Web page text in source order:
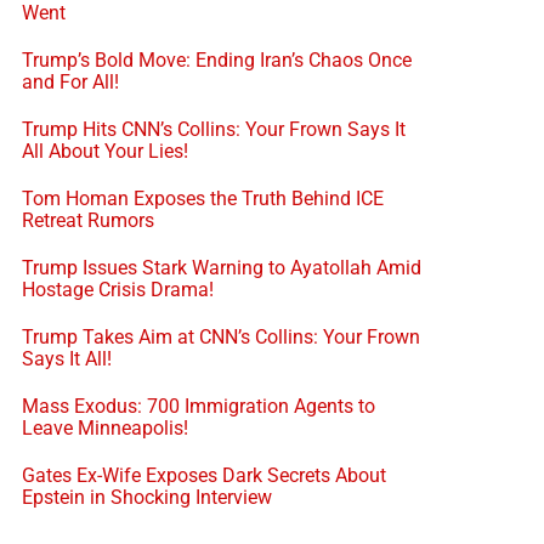
Went
Trump’s Bold Move: Ending Iran’s Chaos Once
and For All!
Trump Hits CNN’s Collins: Your Frown Says It
All About Your Lies!
Tom Homan Exposes the Truth Behind ICE
Retreat Rumors
Trump Issues Stark Warning to Ayatollah Amid
Hostage Crisis Drama!
Trump Takes Aim at CNN’s Collins: Your Frown
Says It All!
Mass Exodus: 700 Immigration Agents to
Leave Minneapolis!
Gates Ex-Wife Exposes Dark Secrets About
Epstein in Shocking Interview